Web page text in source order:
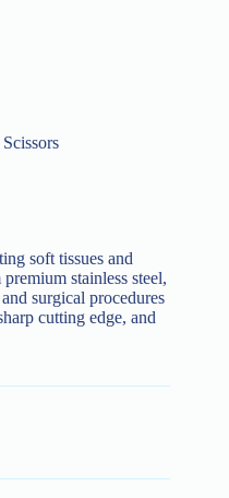
soft tissues and
stainless steel,
surgical procedures
cutting edge, and